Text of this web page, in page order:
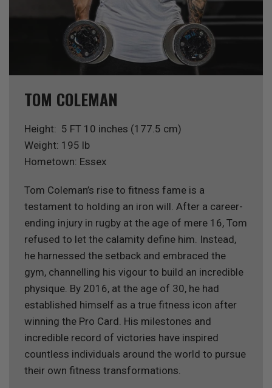
TOM COLEMAN
Height: 5 FT 10 inches (177.5 cm)
Weight: 195 lb
Hometown: Essex
Tom Coleman’s rise to fitness fame is a
testament to holding an iron will. After a career-
ending injury in rugby at the age of mere 16, Tom
refused to let the calamity define him. Instead,
he harnessed the setback and embraced the
gym, channelling his vigour to build an incredible
physique. By 2016, at the age of 30, he had
established himself as a true fitness icon after
winning the Pro Card. His milestones and
incredible record of victories have inspired
countless individuals around the world to pursue
their own fitness transformations.